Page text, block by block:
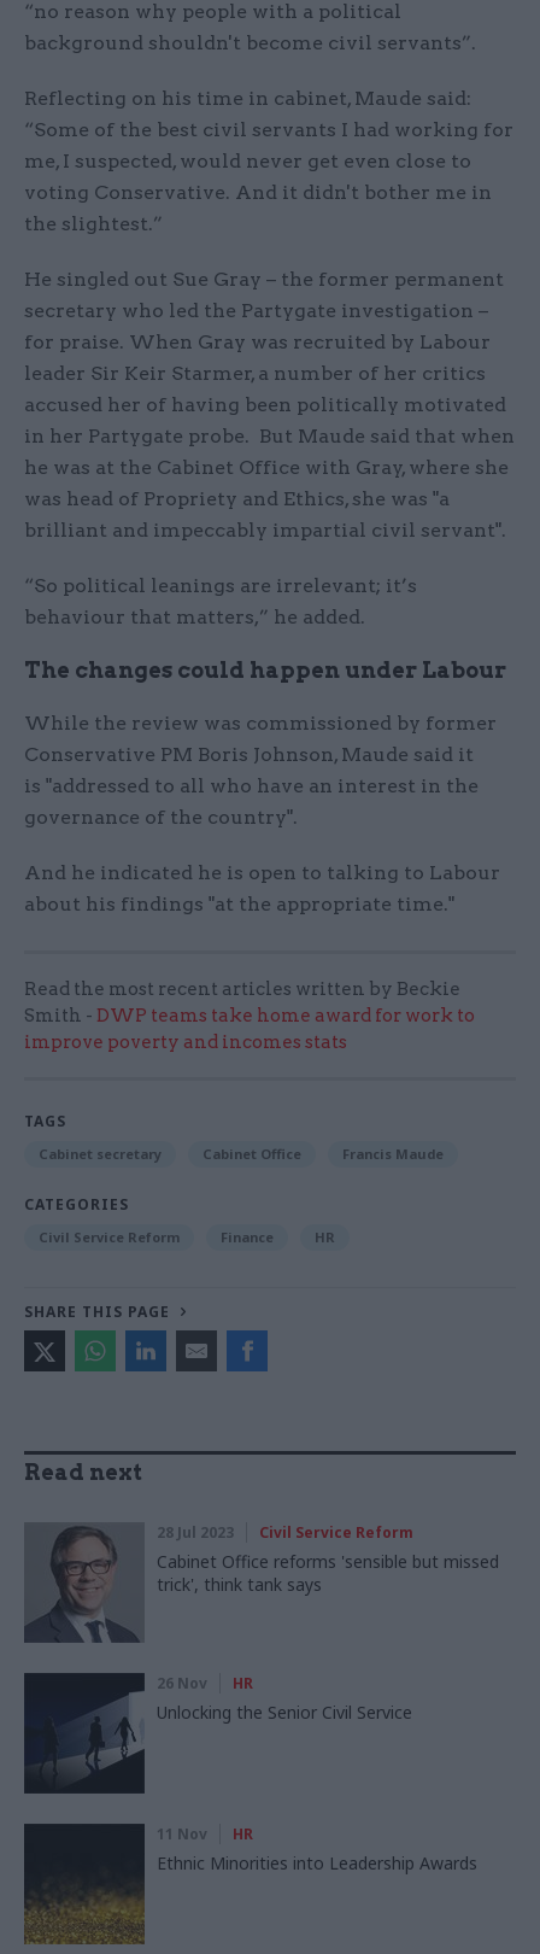
“no reason why people with a political
background shouldn't become civil servants”.
Reflecting on his time in cabinet, Maude said:
“Some of the best civil servants I had working for
me, I suspected, would never get even close to
voting Conservative. And it didn't bother me in
the slightest.”
He singled out Sue Gray – the former permanent
secretary who led the Partygate investigation –
for praise. When Gray was recruited by Labour
leader Sir Keir Starmer, a number of her critics
accused her of having been politically motivated
in her Partygate probe. But Maude said that when
he was at the Cabinet Office with Gray, where she
was head of Propriety and Ethics, she was "a
brilliant and impeccably impartial civil servant".
“So political leanings are irrelevant; it’s
behaviour that matters,” he added.
The changes could happen under Labour
While the review was commissioned by former
Conservative PM Boris Johnson, Maude said it
is "addressed to all who have an interest in the
governance of the country".
And he indicated he is open to talking to Labour
about his findings "at the appropriate time."
Read the most recent articles written by Beckie
Smith - DWP teams take home award for work to
improve poverty and incomes stats
TAGS
Cabinet secretary Cabinet Office Francis Maude
CATEGORIES
Civil Service Reform Finance HR
SHARE THIS PAGE
Read next
28 Jul 2023 Civil Service Reform
Cabinet Office reforms 'sensible but missed
trick', think tank says
26 Nov HR
Unlocking the Senior Civil Service
11 Nov HR
Ethnic Minorities into Leadership Awards